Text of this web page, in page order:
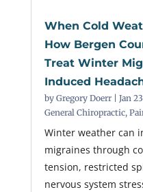
When Cold
How Bergen
Treat Winter
Induced
by Gregory Doerr| Jan
General Chiropractic,
Winter weather can
migraines through
tension, restricted
nervous system